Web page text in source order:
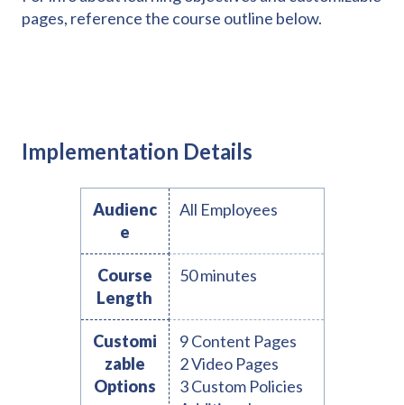
pages, reference the course outline below.
Implementation Details
Audienc
e
All Employees
Course
Length
50 minutes
Customi
zable
Options
9 Content Pages
2 Video Pages
3 Custom Policies